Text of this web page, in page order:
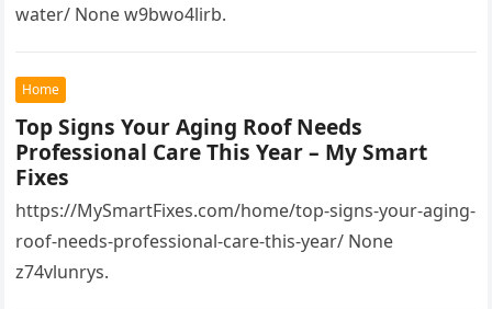
water/ None w9bwo4lirb.
Home
Top Signs Your Aging Roof Needs
Professional Care This Year – My Smart
Fixes
https://MySmartFixes.com/home/top-signs-your-aging-
roof-needs-professional-care-this-year/ None
z74vlunrys.